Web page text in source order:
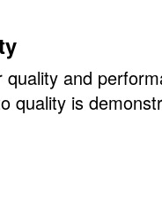
and
quality is